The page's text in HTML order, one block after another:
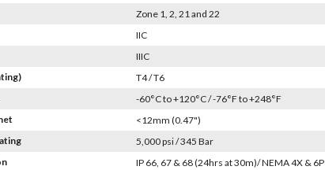
Zone 1, 2, 21 and 22
IIC
IIIC
T4 / T6
-60°C to +120°C / -76°F to +248°F
<12mm (0.47")
5,000 psi / 345 Bar
IP 66, 67 & 68 (24hrs at 30m)/ NEMA 4X & 6P